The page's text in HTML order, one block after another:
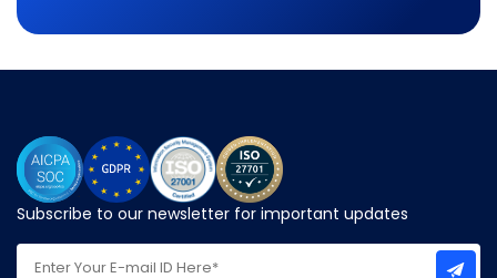
Subscribe to our newsletter for important updates